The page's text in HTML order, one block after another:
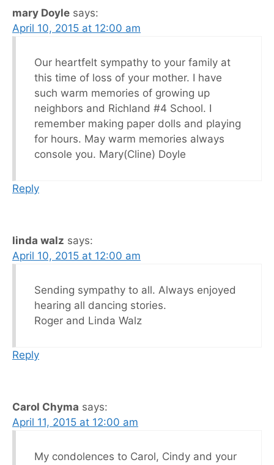
mary Doyle says:
April 10, 2015 at 12:00 am
Our heartfelt sympathy to your family at
this time of loss of your mother. I have
such warm memories of growing up
neighbors and Richland #4 School. I
remember making paper dolls and playing
for hours. May warm memories always
console you. Mary(Cline) Doyle
Reply
linda walz says:
April 10, 2015 at 12:00 am
Sending sympathy to all. Always enjoyed
hearing all dancing stories.
Roger and Linda Walz
Reply
Carol Chyma says:
April 11, 2015 at 12:00 am
My condolences to Carol, Cindy and your